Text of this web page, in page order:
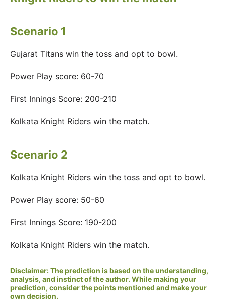
Scenario 1
Gujarat Titans win the toss and opt to bowl.
Power Play score: 60-70
First Innings Score: 200-210
Kolkata Knight Riders win the match.
Scenario 2
Kolkata Knight Riders win the toss and opt to bowl.
Power Play score: 50-60
First Innings Score: 190-200
Kolkata Knight Riders win the match.
Disclaimer: The prediction is based on the understanding,
analysis, and instinct of the author. While making your
prediction, consider the points mentioned and make your
own decision.